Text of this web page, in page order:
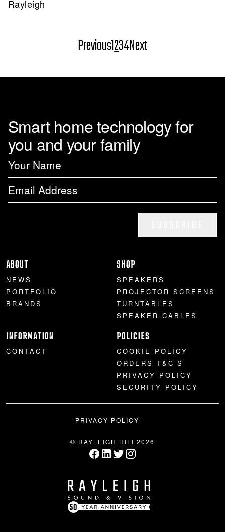
Rayleigh
Previous1234Next
Smart home technology for
you and your family
ABOUT
NEWS
PORTFOLIO
BRANDS
SHOP
SPEAKERS
PROJECTOR SCREENS
TURNTABLES
SPEAKER CABLES
INFORMATION
CONTACT
POLICIES
COOKIE POLICY
ORDERS T&C’S
PRIVACY POLICY
SECURITY POLICY
PRIVACY POLICY
© RAYLEIGH HIFI 2026